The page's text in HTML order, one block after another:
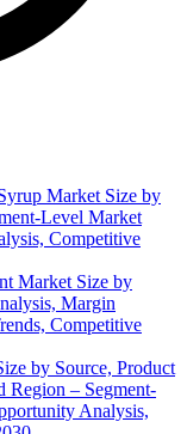
Market Size by
Level Market
Competitive
Market Size by
Margin
Competitive
by Source, Product
Region – Segment-
Analysis,